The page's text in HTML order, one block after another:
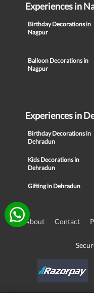
Experiences in
Birthday Decorations in
Nagpur
Balloon Decorations in
Nagpur
Experiences in
Birthday Decorations in
Dehradun
Kids Decorations in
Dehradun
Gifting in Dehradun
About Contact